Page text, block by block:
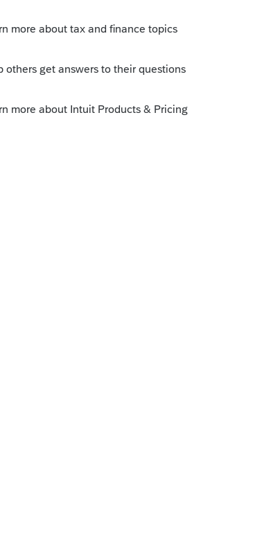
be used to prove gambling losses? Client won a total of
throughout the year and her win loss statement shows
means she lost $50
accounts
with 3 different Financial Advisors. I want to
each Advisor and attach a PDF file for the individual
and Form 8949?
Form 5471 Schedule O p1 and Schedule P
a Form 5471 is likely shipping client SSNs in
has no way of knowing. Would appreciate a moderator
ProConnect Tax On
transmission file available that is able
transmission file available that is able to be uploaded to